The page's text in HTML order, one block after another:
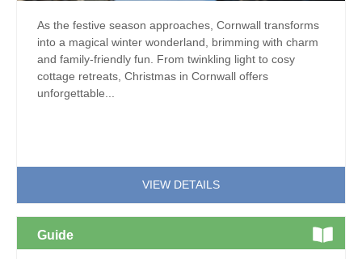
As the festive season approaches, Cornwall transforms
into a magical winter wonderland, brimming with charm
and family-friendly fun. From twinkling light to cosy
cottage retreats, Christmas in Cornwall offers
unforgettable...
VIEW DETAILS
Guide